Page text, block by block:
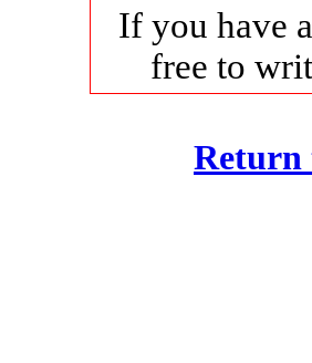
If you have
free to
Return